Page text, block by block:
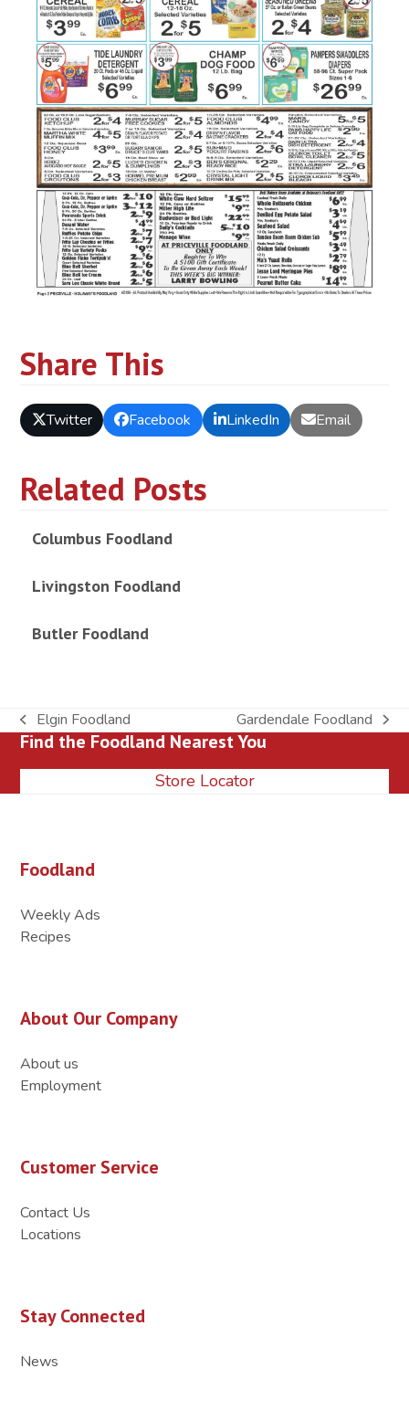
Share This
Twitter Facebook LinkedIn Email
Related Posts
Columbus Foodland
Livingston Foodland
Butler Foodland
previous
post:
Elgin Foodland
next
post:
Gardendale Foodland
Find the Foodland Nearest You
Store Locator
Foodland
Weekly Ads
Recipes
About Our Company
About us
Employment
Customer Service
Contact Us
Locations
Stay Connected
News